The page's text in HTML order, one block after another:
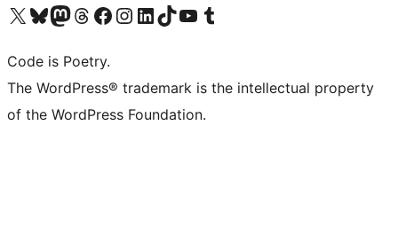
Visit our X (formerly Twitter) account
Visit our Bluesky account
Visit our Mastodon account
Visit our Threads account
Visit our Facebook page
Visit our Instagram account
Visit our LinkedIn account
Visit our TikTok account
Visit our YouTube channel
Visit our Tumblr account
Code is Poetry.
The WordPress® trademark is the intellectual property
of the WordPress Foundation.